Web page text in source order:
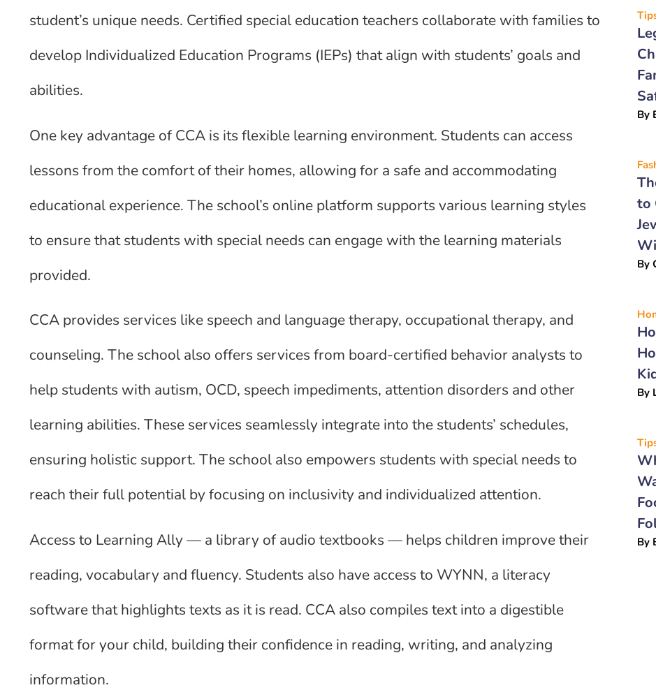
student’s unique needs. Certified special education teachers collaborate with families to
develop Individualized Education Programs (IEPs) that align with students’ goals and
abilities.
One key advantage of CCA is its flexible learning environment. Students can access
lessons from the comfort of their homes, allowing for a safe and accommodating
educational experience. The school’s online platform supports various learning styles
to ensure that students with special needs can engage with the learning materials
provided.
CCA provides services like speech and language therapy, occupational therapy, and
counseling. The school also offers services from board-certified behavior analysts to
help students with autism, OCD, speech impediments, attention disorders and other
learning abilities. These services seamlessly integrate into the students’ schedules,
ensuring holistic support. The school also empowers students with special needs to
reach their full potential by focusing on inclusivity and individualized attention.
Access to Learning Ally — a library of audio textbooks — helps children improve their
reading, vocabulary and fluency. Students also have access to WYNN, a literacy
software that highlights texts as it is read. CCA also compiles text into a digestible
format for your child, building their confidence in reading, writing, and analyzing
information.
By
to
By
By
By